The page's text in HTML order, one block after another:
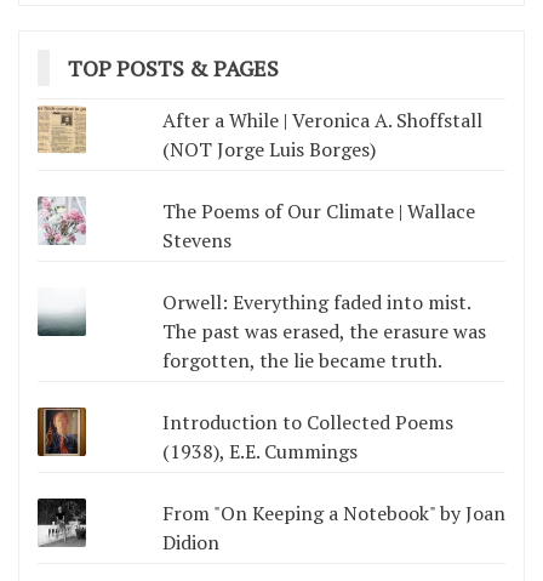
TOP POSTS & PAGES
After a While | Veronica A. Shoffstall
(NOT Jorge Luis Borges)
The Poems of Our Climate | Wallace
Stevens
Orwell: Everything faded into mist.
The past was erased, the erasure was
forgotten, the lie became truth.
Introduction to Collected Poems
(1938), E.E. Cummings
From "On Keeping a Notebook" by Joan
Didion